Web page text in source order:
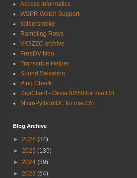
Access Informatics
WSPR Watch Support
soldersmoke
Rambling Rows
VK3ZZC archive
FreeDV Neo
Transcribe Helper
Sound Salvation
Ping Check
DigiClient - Olivia 8/250 for macOS
MicroPythonIDE for macOS
Blog Archive
► 2026 (84)
► 2025 (135)
► 2024 (89)
► 2023 (54)